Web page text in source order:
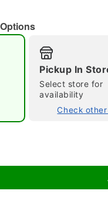
Pickup In
Select store for
availability
Check